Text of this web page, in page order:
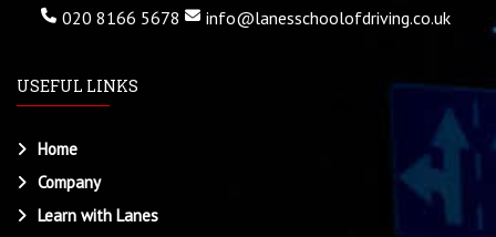
020 8166 5678
info@lanesschoolofdriving.co.uk
USEFUL LINKS
Home
Company
Learn with Lanes